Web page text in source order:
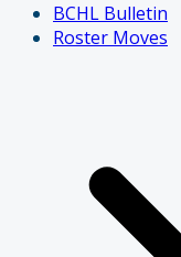
BCHL Bulletin
Roster Moves